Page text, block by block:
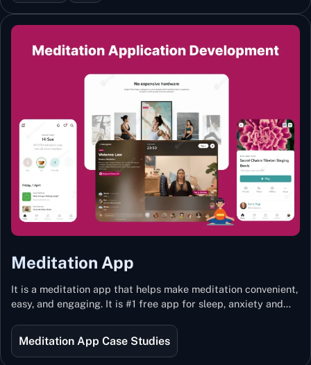
Meditation App
It is a meditation app that helps make meditation convenient,
easy, and engaging. It is #1 free app for sleep, anxiety and
best teachers from India and the world.
Meditation App Case Studies